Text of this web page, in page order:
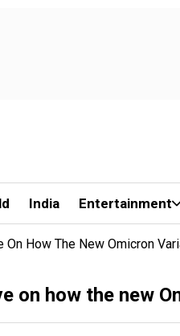
India Entertainment
How The New Omicron
on how the new